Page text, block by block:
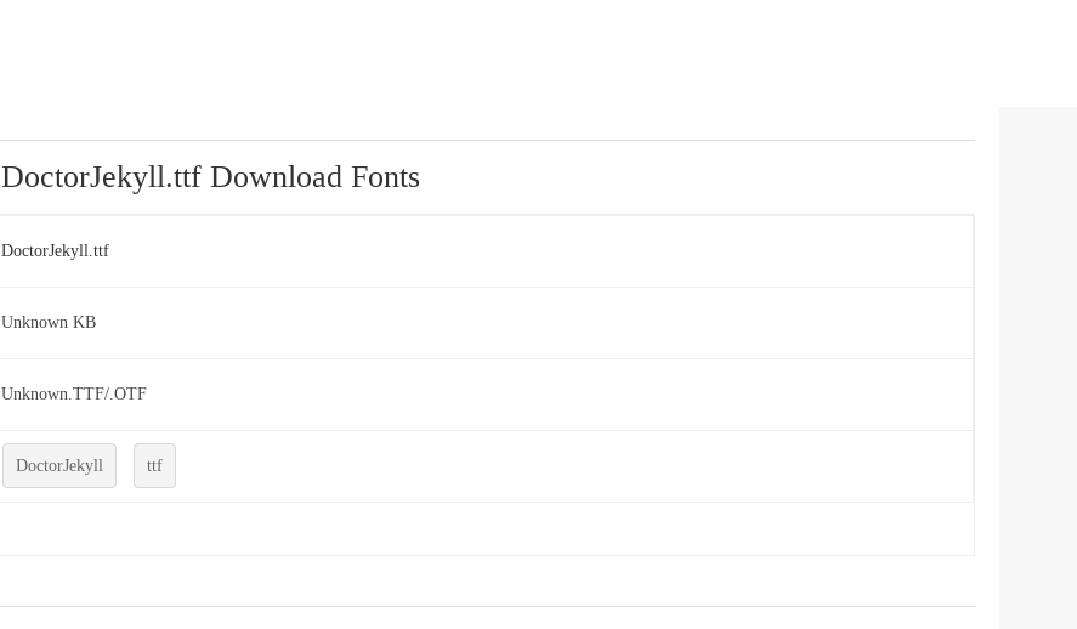
DoctorJekyll.ttf Download Fonts
DoctorJekyll.ttf
Unknown KB
Unknown.TTF/.OTF
DoctorJekyll ttf